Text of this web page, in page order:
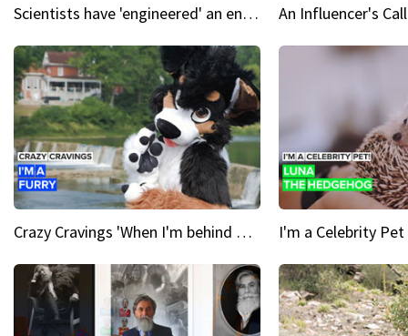
Scientists have 'engineered' an enzyme that devours plastic
Crazy Cravings 'When I'm behind my mask, I'm basically someone new'